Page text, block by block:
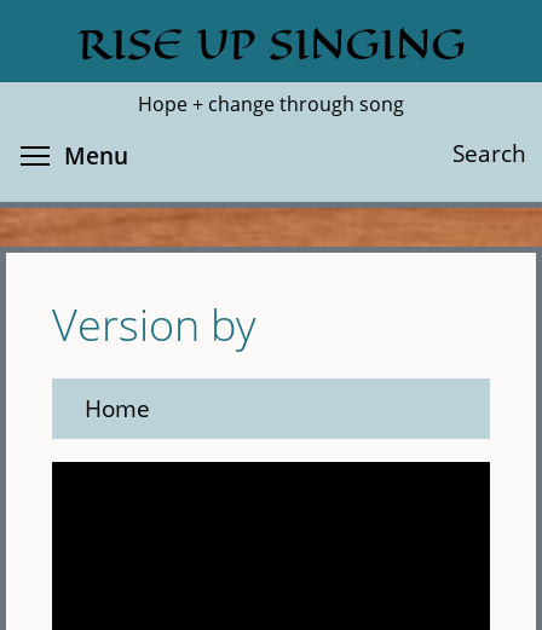
main
RISE UP SINGING
Hope + change through song
Search
Search
Menu
Version by
Home